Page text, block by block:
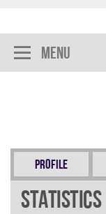
Menu
Profile
Statistics